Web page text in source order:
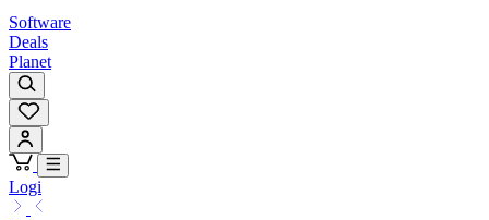
Software
Deals
Planet
Logi